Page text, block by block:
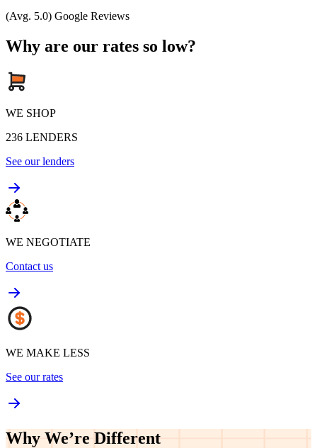
(Avg. 5.0) Google Reviews
Why are our rates so low?
WE SHOP
236 LENDERS
See our lenders
WE NEGOTIATE
Contact us
WE MAKE LESS
See our rates
Why We’re Different